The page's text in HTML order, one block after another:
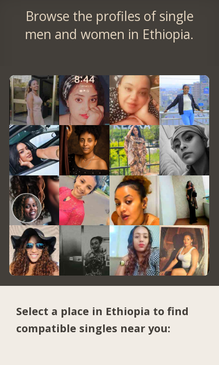
Browse the profiles of single
men and women in Ethiopia.
Select a place in Ethiopia to find
compatible singles near you: